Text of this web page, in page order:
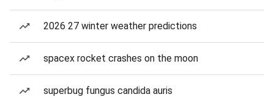
2026 27 winter weather predictions
spacex rocket crashes on the moon
superbug fungus candida auris